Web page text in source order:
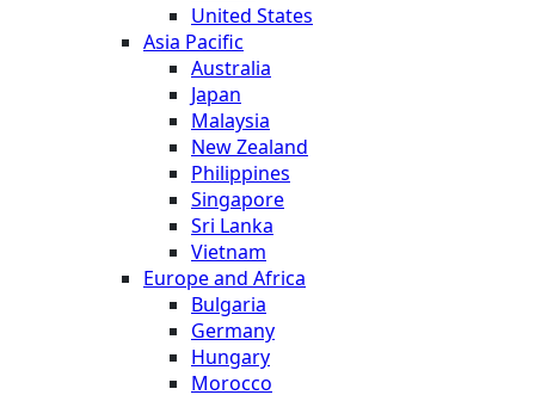
United States
Asia Pacific
Australia
Japan
Malaysia
New Zealand
Philippines
Singapore
Sri Lanka
Vietnam
Europe and Africa
Bulgaria
Germany
Hungary
Morocco